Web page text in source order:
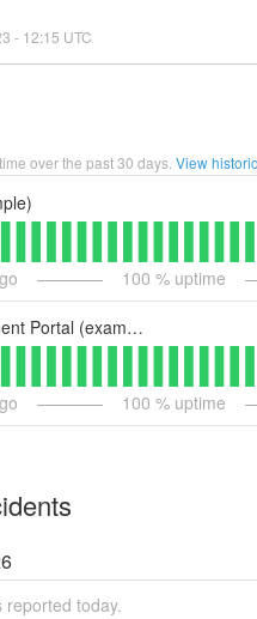
- 12:15 UTC
over the past30 days. View
100 % uptime
Management Portal (example)
100 % uptime
reported today.